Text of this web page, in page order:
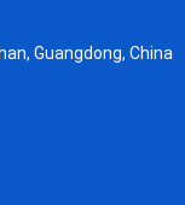
Guangdong, China